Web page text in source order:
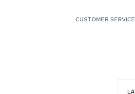
CUSTOMER SERVICE